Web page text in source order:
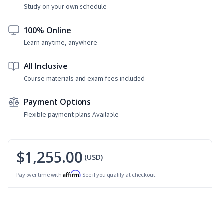
Study on your own schedule
100% Online
Learn anytime, anywhere
All Inclusive
Course materials and exam fees included
Payment Options
Flexible payment plans Available
$1,255.00 (USD)
Pay over time with Affirm. See if you qualify at checkout.